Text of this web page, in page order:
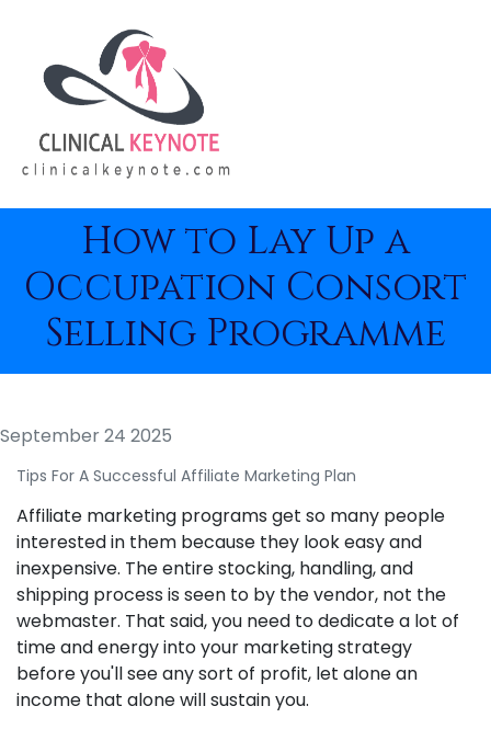
How to Lay Up a
Occupation Consort
Selling Programme
September 24 2025
Tips For A Successful Affiliate Marketing Plan
Affiliate marketing programs get so many people
interested in them because they look easy and
inexpensive. The entire stocking, handling, and
shipping process is seen to by the vendor, not the
webmaster. That said, you need to dedicate a lot of
time and energy into your marketing strategy
before you'll see any sort of profit, let alone an
income that alone will sustain you.